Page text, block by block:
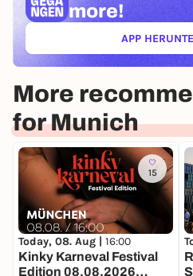
more!
APP
More
for Munich
15
Today, 08. Aug | 16:00
Kinky Karneval Festival
Edition 08.08.2026